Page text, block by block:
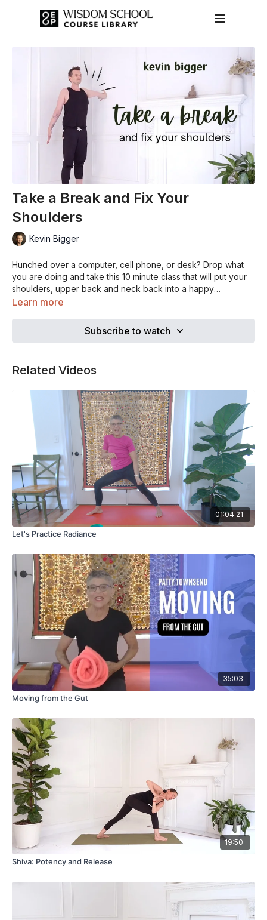
Take a Break and Fix Your
Shoulders
Kevin Bigger
Hunched over a computer, cell phone, or desk? Drop what
you are doing and take this 10 minute class that will put your
shoulders, upper back and neck back into a happy
alignment. Your work will still be there waiting for you when
Learn more
Subscribe to watch
Related Videos
01:04:21
Let's Practice Radiance
35:03
Moving from the Gut
19:50
Shiva: Potency and Release